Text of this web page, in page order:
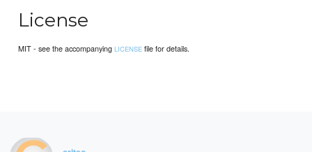
License
MIT - see the accompanyingLICENSE file for details.